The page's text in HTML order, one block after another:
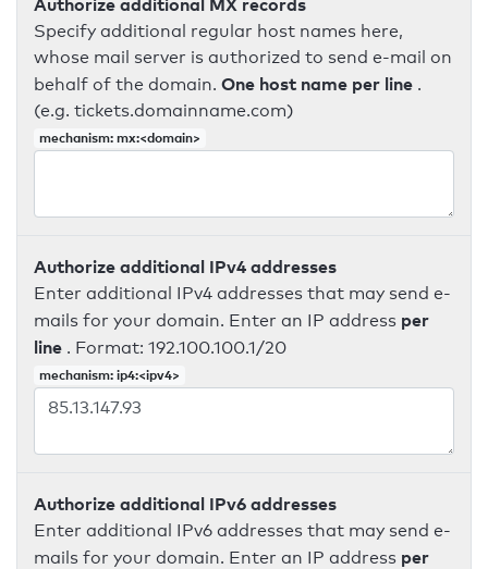
Authorize additional MX records
Specify additional regular host names here,
whose mail server is authorized to send e-mail on
behalf of the domain. One host name per line .
(e.g. tickets.domainname.com)
mechanism: mx:<domain>
Authorize additional IPv4 addresses
Enter additional IPv4 addresses that may send e-
mails for your domain. Enter an IP address per
line . Format: 192.100.100.1/20
mechanism: ip4:<ipv4>
Authorize additional IPv6 addresses
Enter additional IPv6 addresses that may send e-
mails for your domain. Enter an IP address per